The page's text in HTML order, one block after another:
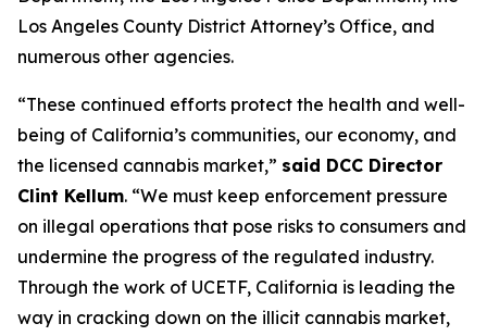
Los Angeles County District Attorney’s Office, and
numerous other agencies.
“These continued efforts protect the health and well-
being of California’s communities, our economy, and
the licensed cannabis market,” said DCC Director
Clint Kellum. “We must keep enforcement pressure
on illegal operations that pose risks to consumers and
undermine the progress of the regulated industry.
Through the work of UCETF, California is leading the
way in cracking down on the illicit cannabis market,